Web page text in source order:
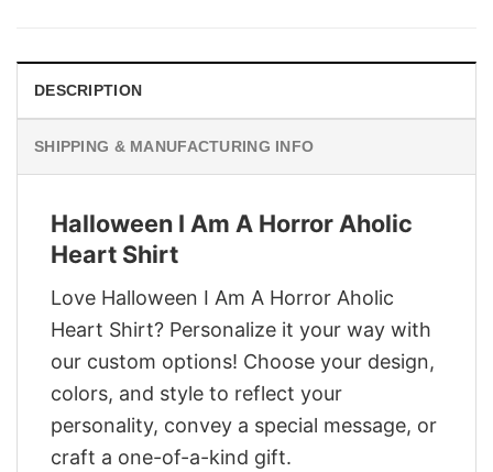
DESCRIPTION
SHIPPING & MANUFACTURING INFO
Halloween I Am A Horror Aholic
Heart Shirt
Love Halloween I Am A Horror Aholic
Heart Shirt? Personalize it your way with
our custom options! Choose your design,
colors, and style to reflect your
personality, convey a special message, or
craft a one-of-a-kind gift.